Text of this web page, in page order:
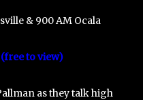
& 900 AM Ocala
to view)
as they talk high